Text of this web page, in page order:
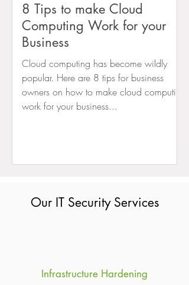
8 Tips to make Cloud
Computing Work for your
Business
Cloud computing has become wildly
popular. Here are 8 tips for business
owners on how to make cloud computing
work for your business...
Our IT Security Services
Infrastructure Hardening